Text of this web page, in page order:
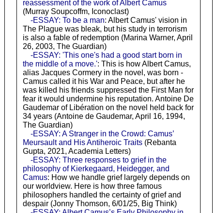
reassessment of the work of Albert Camus
(Murray Soupcoffm, Iconoclast)
-ESSAY: To be a man: Albert Camus' vision in
The Plague was bleak, but his study in terrorism
is also a fable of redemption (Marina Warner, April
26, 2003, The Guardian)
-ESSAY: 'This one's had a good start born in
the middle of a move.': This is how Albert Camus,
alias Jacques Cormery in the novel, was born -
Camus called it his War and Peace, but after he
was killed his friends suppressed the First Man for
fear it would undermine his reputation. Antoine De
Gaudemar of Libération on the novel held back for
34 years (Antoine de Gaudemar, April 16, 1994,
The Guardian)
-ESSAY: A Stranger in the Crowd: Camus’
Meursault and His Antiheroic Traits(Rebanta
Gupta, 2021, Academia Letters)
-ESSAY: Three responses to grief in the
philosophy of Kierkegaard, Heidegger, and
Camus: How we handle grief largely depends on
our worldview. Here is how three famous
philosophers handled the certainty of grief and
despair (Jonny Thomson, 6/01/25, Big Think)